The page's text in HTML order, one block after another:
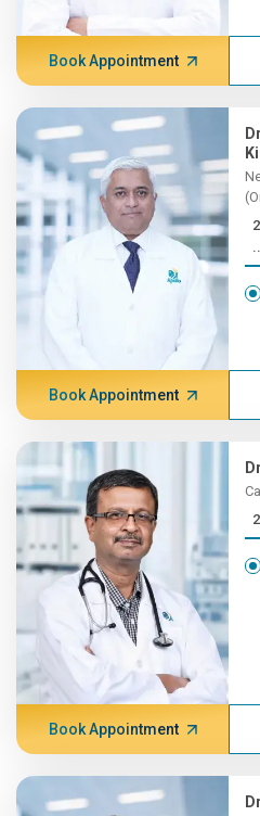
Book Appointment
Book Appointment
Book Appointment